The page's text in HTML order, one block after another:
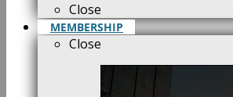
Close
MEMBERSHIP
Close